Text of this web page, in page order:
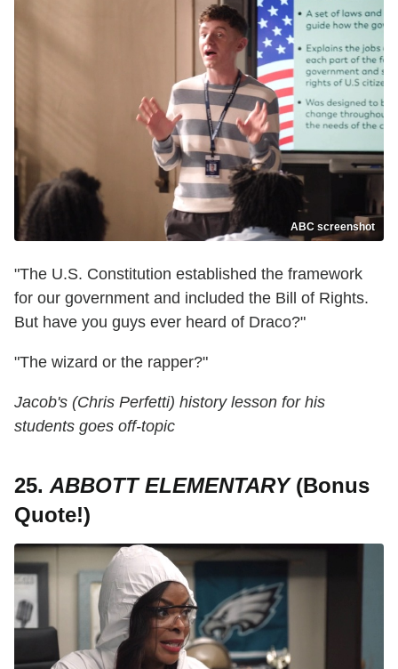
ABC screenshot
"The U.S. Constitution established the framework
for our government and included the Bill of Rights.
But have you guys ever heard of Draco?"
"The wizard or the rapper?"
Jacob's (Chris Perfetti) history lesson for his
students goes off-topic
25. ABBOTT ELEMENTARY (Bonus
Quote!)